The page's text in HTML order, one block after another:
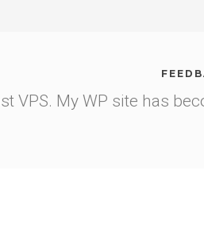
migrate my site for
a bit myself, but I